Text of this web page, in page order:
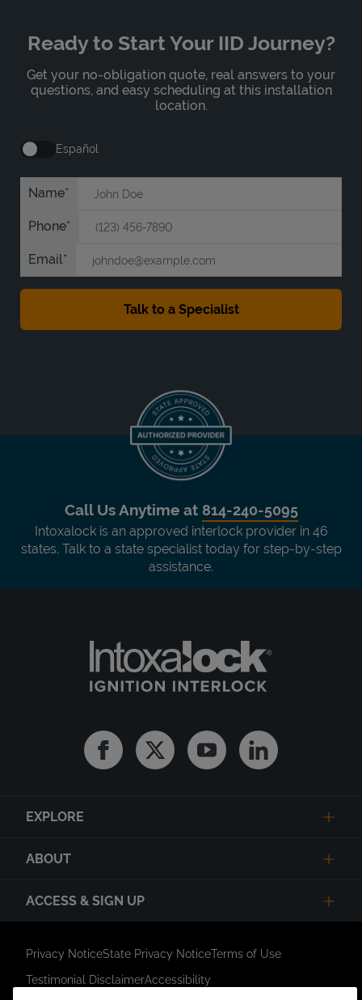
Ready to Start Your IID Journey?
Get your no-obligation quote, real answers to your
questions, and easy scheduling at this installation
location.
Español
Name
Phone
Email
Call Us Anytime at 814-240-5095
Intoxalock is an approved interlock provider in 46
states. Talk to a state specialist today for step-by-step
assistance.
FacebookTwitter YoutubeLinkedin
EXPLORE
ABOUT
ACCESS & SIGN UP
Privacy NoticeState Privacy NoticeTerms of Use
Testimonial DisclaimerAccessibility
Link Opens in New Tab